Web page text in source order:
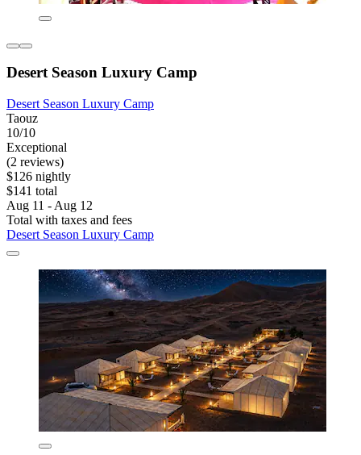
Desert Season Luxury Camp
Desert Season Luxury Camp
Taouz
10/10
Exceptional
(2 reviews)
$126 nightly
$141 total
Aug 11 - Aug 12
Total with taxes and fees
Desert Season Luxury Camp